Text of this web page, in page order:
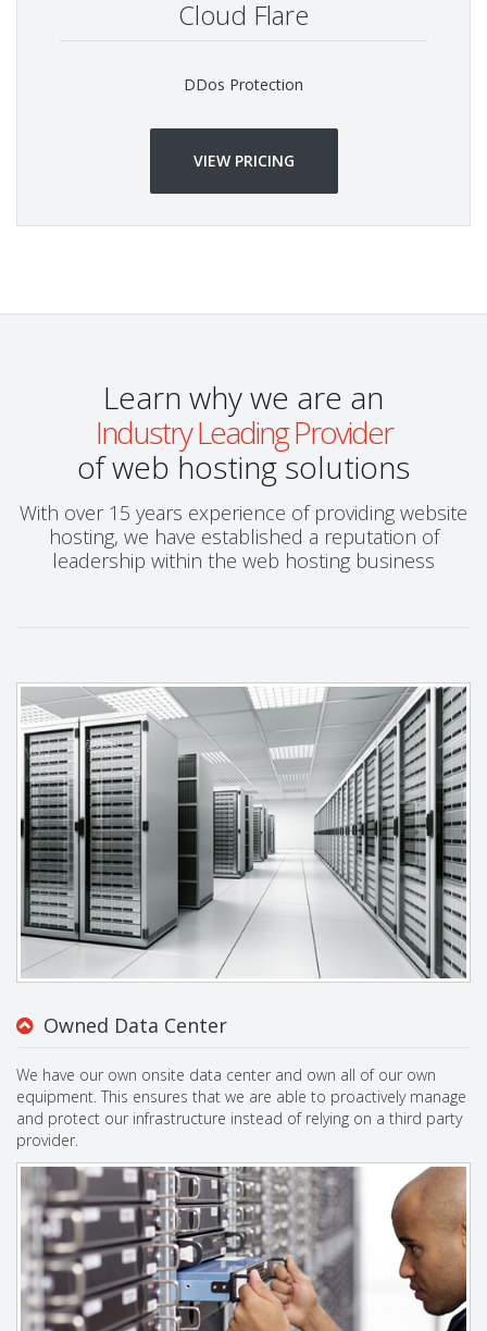
Cloud Flare
DDos Protection
VIEW PRICING
Learn why we are an
Industry Leading Provider
of web hosting solutions
With over 15 years experience of providing website
hosting, we have established a reputation of
leadership within the web hosting business
Owned Data Center
We have our own onsite data center and own all of our own
equipment. This ensures that we are able to proactively manage
and protect our infrastructure instead of relying on a third party
provider.